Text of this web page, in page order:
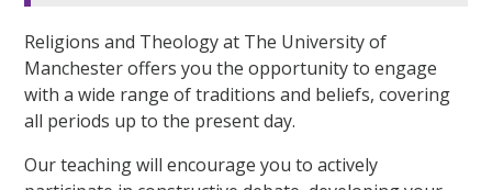
Religions and Theology at The University of
Manchester offers you the opportunity to engage
with a wide range of traditions and beliefs, covering
all periods up to the present day.
Our teaching will encourage you to actively